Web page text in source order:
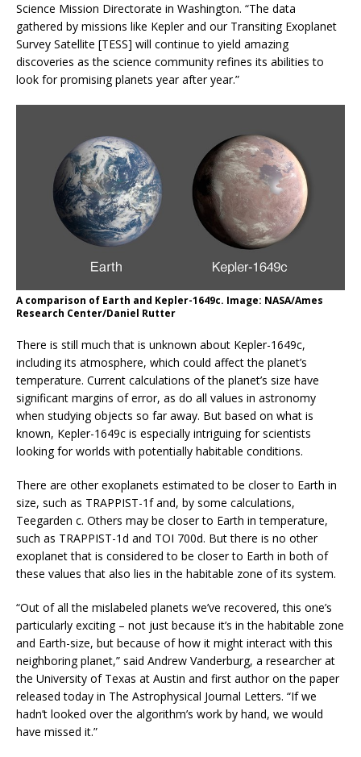
Science Mission Directorate in Washington. “The data
gathered by missions like Kepler and our Transiting Exoplanet
Survey Satellite [TESS] will continue to yield amazing
discoveries as the science community refines its abilities to
look for promising planets year after year.”
A comparison of Earth and Kepler-1649c. Image: NASA/Ames
Research Center/Daniel Rutter
There is still much that is unknown about Kepler-1649c,
including its atmosphere, which could affect the planet’s
temperature. Current calculations of the planet’s size have
significant margins of error, as do all values in astronomy
when studying objects so far away. But based on what is
known, Kepler-1649c is especially intriguing for scientists
looking for worlds with potentially habitable conditions.
There are other exoplanets estimated to be closer to Earth in
size, such as TRAPPIST-1f and, by some calculations,
Teegarden c. Others may be closer to Earth in temperature,
such as TRAPPIST-1d and TOI 700d. But there is no other
exoplanet that is considered to be closer to Earth in both of
these values that also lies in the habitable zone of its system.
“Out of all the mislabeled planets we’ve recovered, this one’s
particularly exciting – not just because it’s in the habitable zone
and Earth-size, but because of how it might interact with this
neighboring planet,” said Andrew Vanderburg, a researcher at
the University of Texas at Austin and first author on the paper
released today in The Astrophysical Journal Letters. “If we
hadn’t looked over the algorithm’s work by hand, we would
have missed it.”